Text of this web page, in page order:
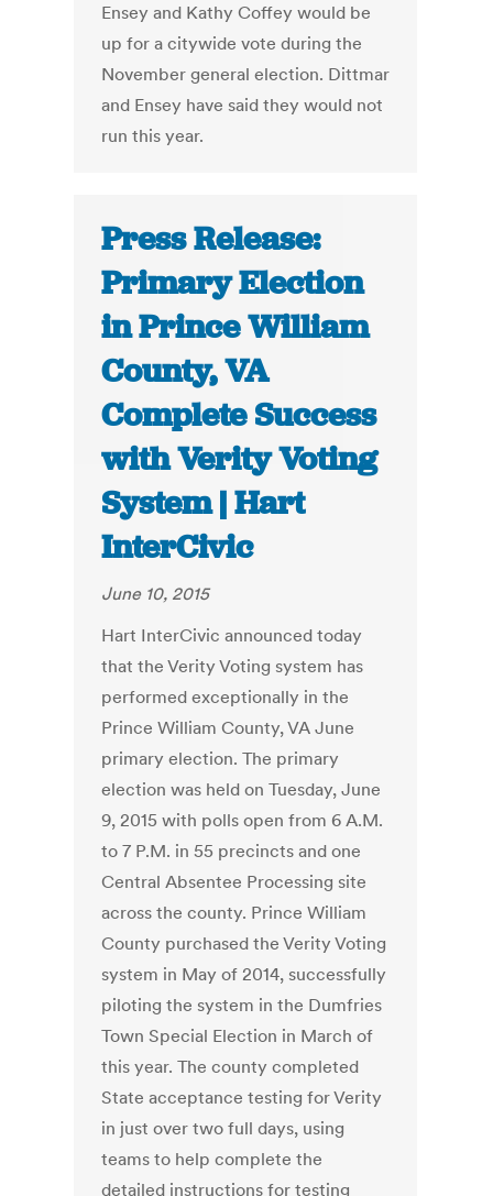
Ensey and Kathy Coffey would be
up for a citywide vote during the
November general election. Dittmar
and Ensey have said they would not
run this year.
Press Release:
Primary Election
in Prince William
County, VA
Complete Success
with Verity Voting
System | Hart
InterCivic
June 10, 2015
Hart InterCivic announced today
that the Verity Voting system has
performed exceptionally in the
Prince William County, VA June
primary election. The primary
election was held on Tuesday, June
9, 2015 with polls open from 6 A.M.
to 7 P.M. in 55 precincts and one
Central Absentee Processing site
across the county. Prince William
County purchased the Verity Voting
system in May of 2014, successfully
piloting the system in the Dumfries
Town Special Election in March of
this year. The county completed
State acceptance testing for Verity
in just over two full days, using
teams to help complete the
detailed instructions for testing